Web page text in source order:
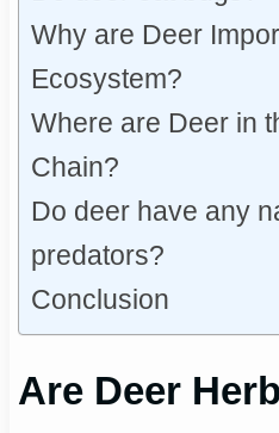
Why are Deer
Ecosystem?
Where are Deer in
Chain?
Do deer have any
predators?
Conclusion
Are Deer